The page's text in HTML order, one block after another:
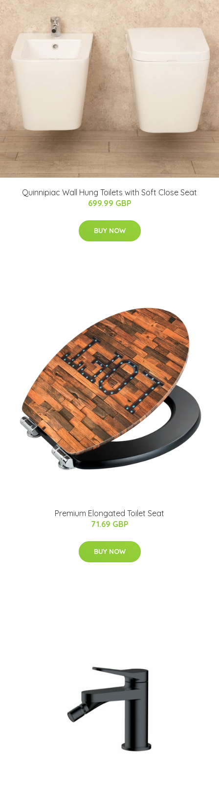
Quinnipiac Wall Hung Toilets with Soft Close Seat
699.99 GBP
BUY NOW
Premium Elongated Toilet Seat
71.69 GBP
BUY NOW